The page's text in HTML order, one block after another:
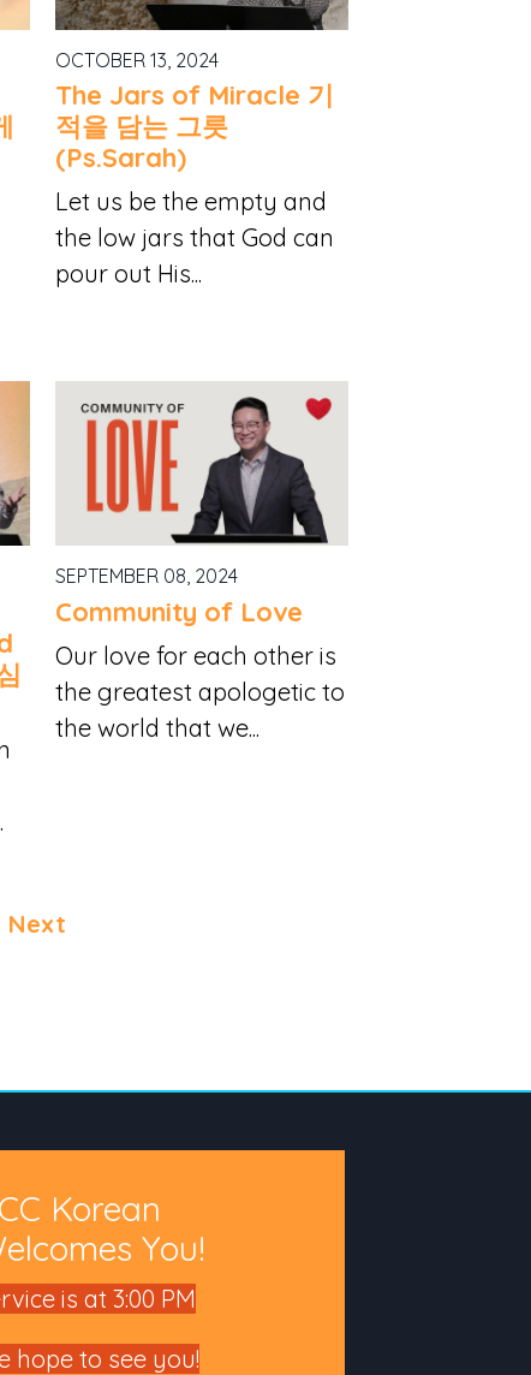
OCTOBER 13, 2024
The Jars of Miracle 기
적을 담는 그릇
(Ps.Sarah)
Let us be the empty and
the low jars that God can
pour out His...
SEPTEMBER 08, 2024
Community of Love
Our love for each other is
the greatest apologetic to
the world that we...
Next
Korean
You!
is at 3:00 PM
hope to see you!